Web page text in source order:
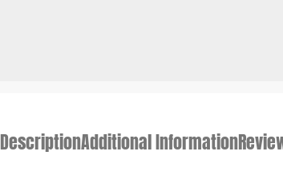
DescriptionAdditional Information